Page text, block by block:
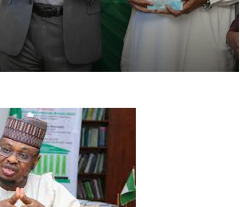
PEBEC Ranks NCC Among Top Five Best-Performing
Anambra Deepens Investments In Digital Infrastructure,
Telecom Sector Shows Resilience, Contributes 9.1% To Q3
Ogun Records Lowest Telecom Vandalization As Telcos
NCC Welcomes Olorunnimbe, Others, Assures On
Tim Akano Foundation Awards Digital Skills Scholarships
Telcos Alert FG To Possible Collapse Of Sector Due To
New Horizons Bags Industry Recognition For Innovation
New Horizons CEO Bags Multiple Awards From CPC,
Telcos Agree To USSD End-User Billing System,